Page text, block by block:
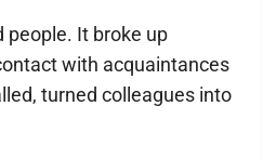
people. It broke up
with acquaintances
turned colleagues into